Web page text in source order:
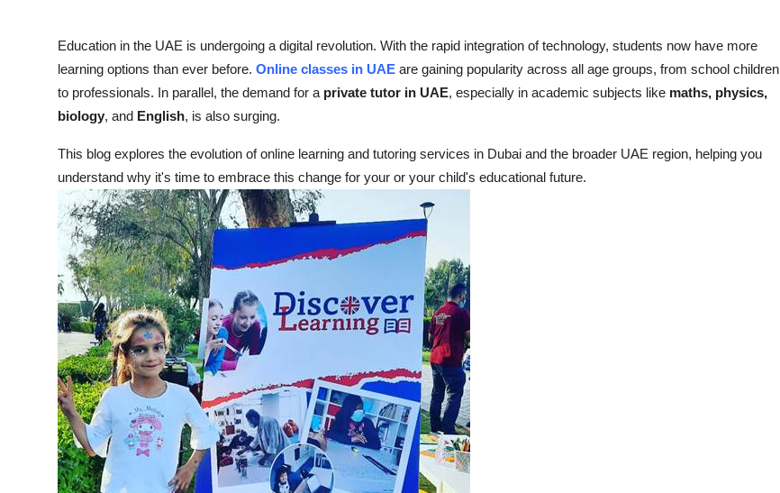
Support Number
Education in the UAE is undergoing a digital revolution. With the rapid integration of technology, students now have more
learning options than ever before. Online classes in UAE are gaining popularity across all age groups, from school children
to professionals. In parallel, the demand for a private tutor in UAE, especially in academic subjects like maths, physics,
biology, and English, is also surging.
This blog explores the evolution of online learning and tutoring services in Dubai and the broader UAE region, helping you
understand why it's time to embrace this change for your or your child's educational future.